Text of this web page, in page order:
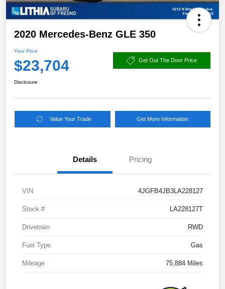
2020 Mercedes-Benz GLE 350
Your Price
$23,704 Get Out The Door Price
Disclosure
Value Your Trade Get More Information
Details Pricing
VIN 4JGFB4JB3LA228127
Stock # LA228127T
Drivetrain RWD
Fuel Type Gas
Mileage 75,884 Miles